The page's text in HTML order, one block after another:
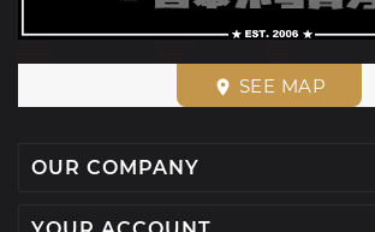
place SEE MAP
OUR COMPANY